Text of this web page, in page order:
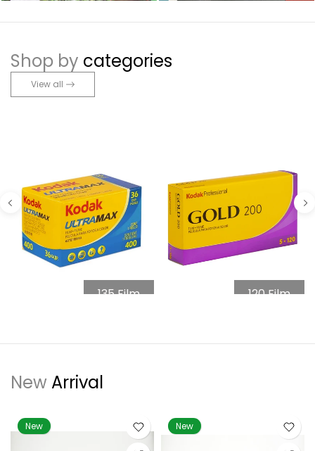
Shop by categories
View all
135 Film 120 Film
New Arrival
New New